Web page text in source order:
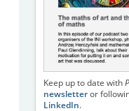
Keep up to date with
newsletteror
LinkedIn.